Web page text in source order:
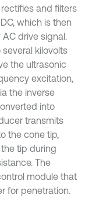
and filters
which is then
drive signal.
kilovolts
the ultrasonic
excitation,
the inverse
into
transmits
the cone tip,
tip during
The
module that
for penetration.